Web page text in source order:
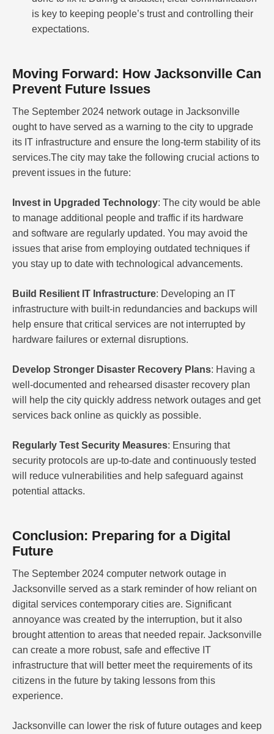
is key to keeping people’s trust and controlling their
expectations.
Moving Forward: How Jacksonville Can
Prevent Future Issues
The September 2024 network outage in Jacksonville
ought to have served as a warning to the city to upgrade
its IT infrastructure and ensure the long-term stability of its
services.The city may take the following crucial actions to
prevent issues in the future:
Invest in Upgraded Technology: The city would be able
to manage additional people and traffic if its hardware
and software are regularly updated. You may avoid the
issues that arise from employing outdated techniques if
you stay up to date with technological advancements.
Build Resilient IT Infrastructure: Developing an IT
infrastructure with built-in redundancies and backups will
help ensure that critical services are not interrupted by
hardware failures or external disruptions.
Develop Stronger Disaster Recovery Plans: Having a
well-documented and rehearsed disaster recovery plan
will help the city quickly address network outages and get
services back online as quickly as possible.
Regularly Test Security Measures: Ensuring that
security protocols are up-to-date and continuously tested
will reduce vulnerabilities and help safeguard against
potential attacks.
Conclusion: Preparing for a Digital
Future
The September 2024 computer network outage in
Jacksonville served as a stark reminder of how reliant on
digital services contemporary cities are. Significant
annoyance was created by the interruption, but it also
brought attention to areas that needed repair. Jacksonville
can create a more robust, safe and effective IT
infrastructure that will better meet the requirements of its
citizens in the future by taking lessons from this
experience.
Jacksonville can lower the risk of future outages and keep